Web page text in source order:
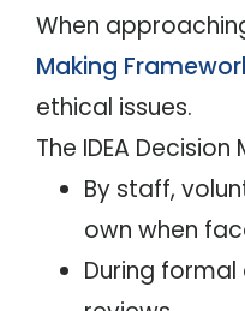
When
Making
ethical issues.
The IDEA
By staff,
own when
During